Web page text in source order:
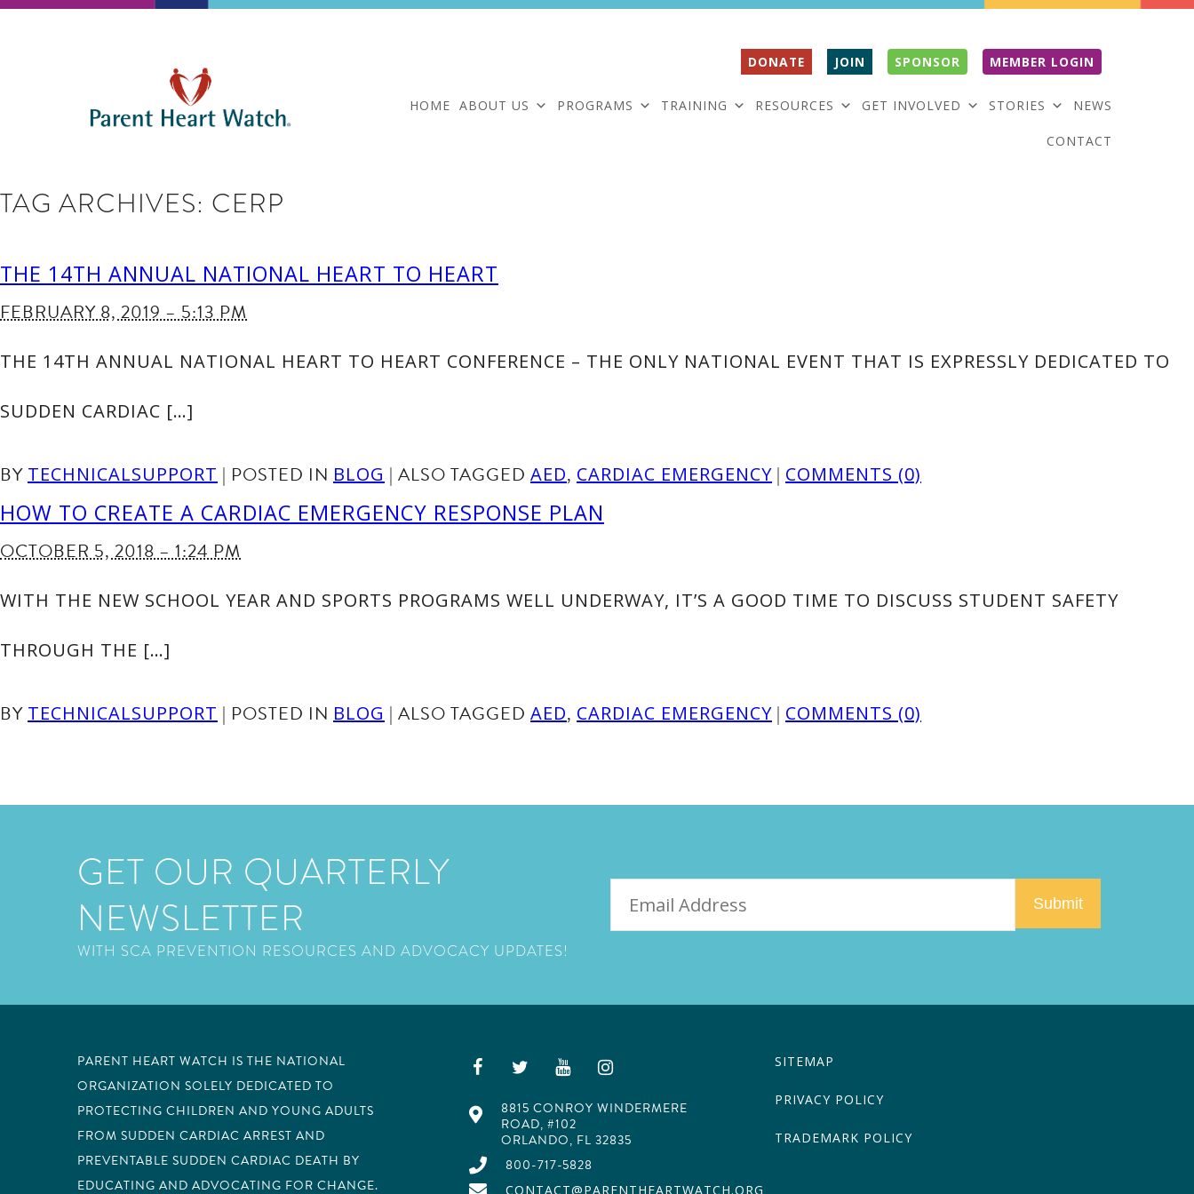
DONATE JOIN SPONSOR MEMBER LOGIN
HOME ABOUT US PROGRAMS TRAINING RESOURCES GET INVOLVED STORIES NEWS
CONTACT
TAG ARCHIVES: CERP
THE 14TH ANNUAL NATIONAL HEART TO HEART
FEBRUARY 8, 2019 – 5:13 PM
THE 14TH ANNUAL NATIONAL HEART TO HEART CONFERENCE – THE ONLY NATIONAL EVENT THAT IS EXPRESSLY DEDICATED TO
SUDDEN CARDIAC […]
BY TECHNICALSUPPORT | POSTED IN BLOG | ALSO TAGGED AED, CARDIAC EMERGENCY | COMMENTS (0)
HOW TO CREATE A CARDIAC EMERGENCY RESPONSE PLAN
OCTOBER 5, 2018 – 1:24 PM
WITH THE NEW SCHOOL YEAR AND SPORTS PROGRAMS WELL UNDERWAY, IT’S A GOOD TIME TO DISCUSS STUDENT SAFETY
THROUGH THE […]
BY TECHNICALSUPPORT | POSTED IN BLOG | ALSO TAGGED AED, CARDIAC EMERGENCY | COMMENTS (0)
GET OUR QUARTERLY
NEWSLETTER
WITH SCA PREVENTION RESOURCES AND ADVOCACY UPDATES!
PARENT HEART WATCH IS THE NATIONAL
ORGANIZATION SOLELY DEDICATED TO
PROTECTING CHILDREN AND YOUNG ADULTS
FROM SUDDEN CARDIAC ARREST AND
PREVENTABLE SUDDEN CARDIAC DEATH BY
EDUCATING AND ADVOCATING FOR CHANGE.
8815 CONROY WINDERMERE
ROAD, #102
ORLANDO, FL 32835
800-717-5828
CONTACT@PARENTHEARTWATCH.ORG
SITEMAP
PRIVACY POLICY
TRADEMARK POLICY